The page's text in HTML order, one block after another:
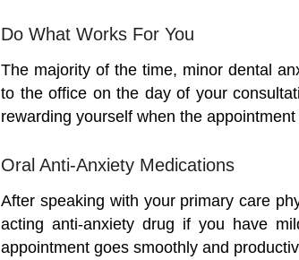
Do What Works For You
The majority of the time, minor dental
to the office on the day of your
rewarding yourself when the appointment
Oral Anti-Anxiety Medications
After speaking with your primary care
acting anti-anxiety drug if you have
appointment goes smoothly and